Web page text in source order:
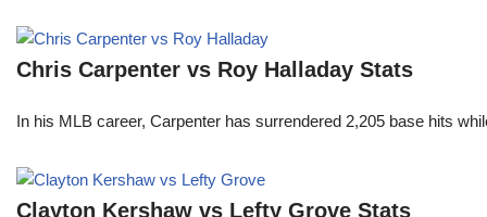
Chris Carpenter vs Roy Halladay Stats
In his MLB career, Carpenter has surrendered 2,205 base hits
Clayton Kershaw vs Lefty Grove Stats